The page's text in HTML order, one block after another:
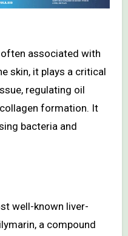
associated with
skin, it plays a critical
regulating oil
formation. It
bacteria and
well-known liver-
a compound